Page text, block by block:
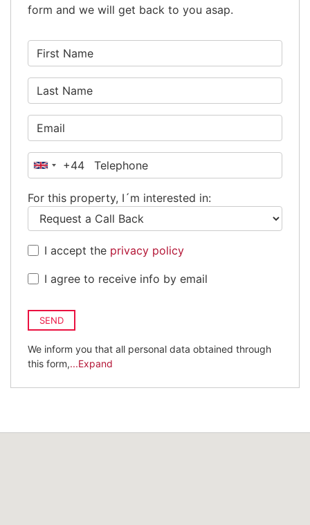
form and we will get back to you asap.
United
+44
+44
For this property, I´m interested in:
I accept the privacy policy
I agree to receive info by email
SEND
We inform you that all personal data obtained through
this form,...Expand